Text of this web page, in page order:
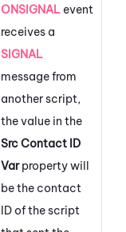
ONSIGNAL event
receives a
SIGNAL
message from
another script,
the value in the
Src Contact ID
Varproperty will
be the contact
ID of the script